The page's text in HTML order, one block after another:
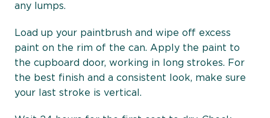
any lumps.
Load up your paintbrush and wipe off excess
paint on the rim of the can. Apply the paint to
the cupboard door, working in long strokes. For
the best finish and a consistent look, make sure
your last stroke is vertical.